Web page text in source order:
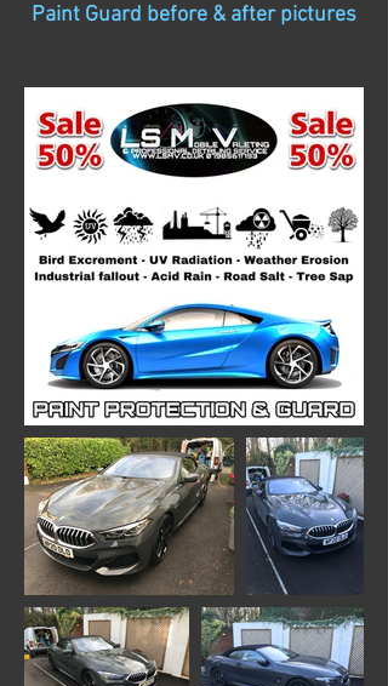
Paint Guard before & after pictures